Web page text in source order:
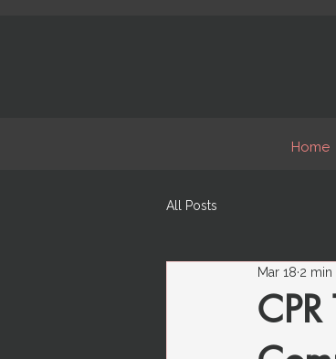
Home
All Posts
Mar 18 2 min